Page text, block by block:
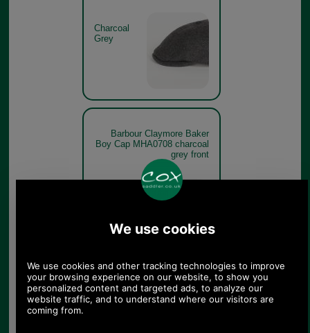
Charcoal
Grey
Barbour Claymore Baker
Boy Cap MHA0708 charcoal
grey front
Barbour Claymore Baker